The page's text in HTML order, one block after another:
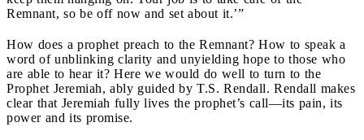
Remnant, so be off now and set about it.’”
How does a prophet preach to the Remnant? How to speak a
word of unblinking clarity and unyielding hope to those who
are able to hear it? Here we would do well to turn to the
Prophet Jeremiah, ably guided by T.S. Rendall. Rendall makes
clear that Jeremiah fully lives the prophet’s call—its pain, its
power and its promise.